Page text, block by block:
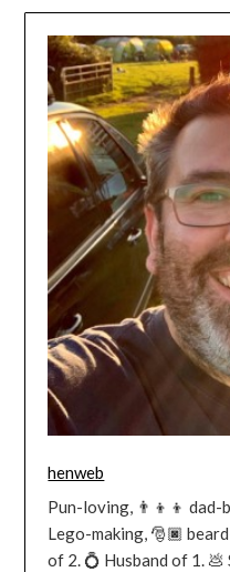
henweb
Pun-loving, 👨‍👦‍👦
Lego-making, 🎅🏿
of 2. 💍 Husband of 1.